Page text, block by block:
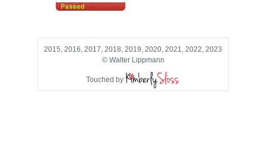
2015, 2016, 2017, 2018, 2019, 2020, 2021, 2022, 2023
© Walter Lippmann
Touched by